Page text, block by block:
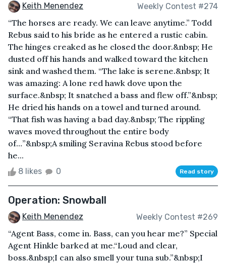
Keith Menendez Weekly Contest #274
“The horses are ready. We can leave anytime.” Todd
Rebus said to his bride as he entered a rustic cabin.
The hinges creaked as he closed the door.&nbsp; He
dusted off his hands and walked toward the kitchen
sink and washed them. “The lake is serene.&nbsp; It
was amazing: A lone red hawk dove upon the
surface.&nbsp; It snatched a bass and flew off.”&nbsp;
He dried his hands on a towel and turned around.
“That fish was having a bad day.&nbsp; The rippling
waves moved throughout the entire body
of…”&nbsp;A smiling Seravina Rebus stood before
he...
8 likes 0 Read story
Operation: Snowball
Keith Menendez Weekly Contest #269
“Agent Bass, come in. Bass, can you hear me?” Special
Agent Hinkle barked at me.“Loud and clear,
boss.&nbsp;I can also smell your tuna sub.”&nbsp;I